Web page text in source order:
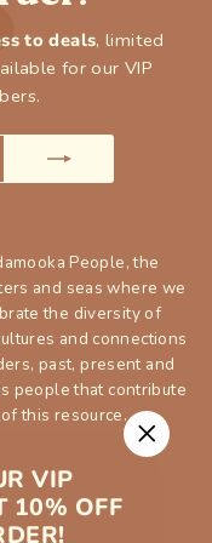
VIP
10% OFF
"Close
to deals, limited
for our VIP
People, the
and seas where we
the diversity of
and connections
past, present and
people that contribute
this resource.